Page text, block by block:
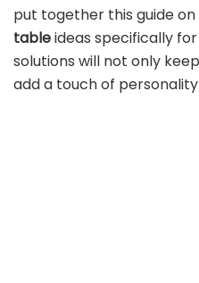
put together this guide on
tableideas specifically
solutions will not only
add a touch of